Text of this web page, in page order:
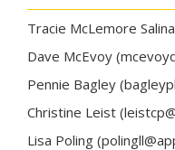
Tracie McLemore
Dave McEvoy
Pennie Bagley
Christine Leist
Lisa Poling